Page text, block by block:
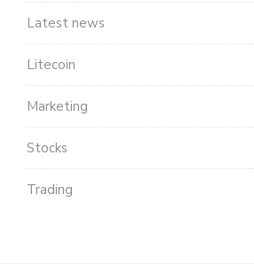
Latest news
Litecoin
Marketing
Stocks
Trading